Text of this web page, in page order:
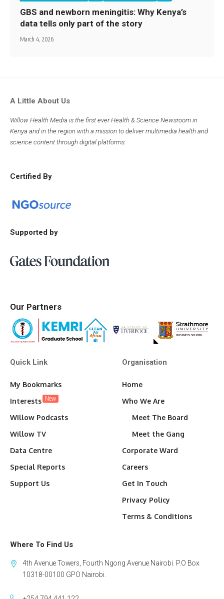
GBS and newborn meningitis: Why Kenya’s
data tells only part of the story
March 4, 2026
A Little About Us
Willow Health Media is the first ever Health & Science Newsroom in
Kenya and in the region with a mission to deliver multimedia health and
science content through digital platforms.
Certified By
Supported by
Our Partners
Quick Link
My Bookmarks
Interests New
Willow Podcasts
Willow TV
Data Centre
Special Reports
Support Us
Organisation
Home
Who We Are
Meet The Board
Meet the Gang
Corporate Ward
Careers
Get In Touch
Privacy Policy
Terms & Conditions
Where To Find Us
4th Avenue Towers, Fourth Ngong Avenue Nairobi. P.O Box
10318-00100 GPO Nairobi.